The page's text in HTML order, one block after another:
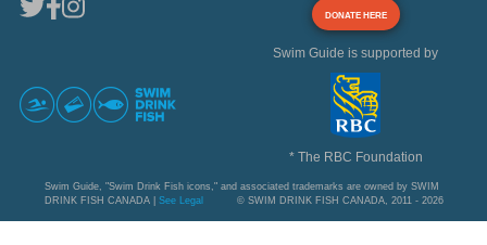
DONATE HERE
Swim Guide is supported by
* The RBC Foundation
Swim Guide, "Swim Drink Fish icons," and associated trademarks are owned by SWIM
DRINK FISH CANADA | See Legal © SWIM DRINK FISH CANADA, 2011 - 2026